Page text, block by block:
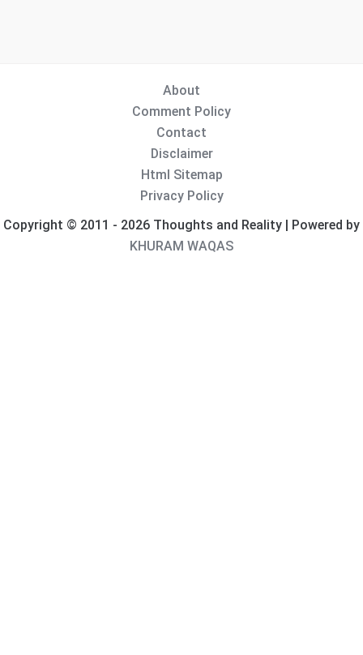
About
Comment Policy
Contact
Disclaimer
Html Sitemap
Privacy Policy
Copyright © 2011 - 2026 Thoughts and Reality | Powered by
KHURAM WAQAS